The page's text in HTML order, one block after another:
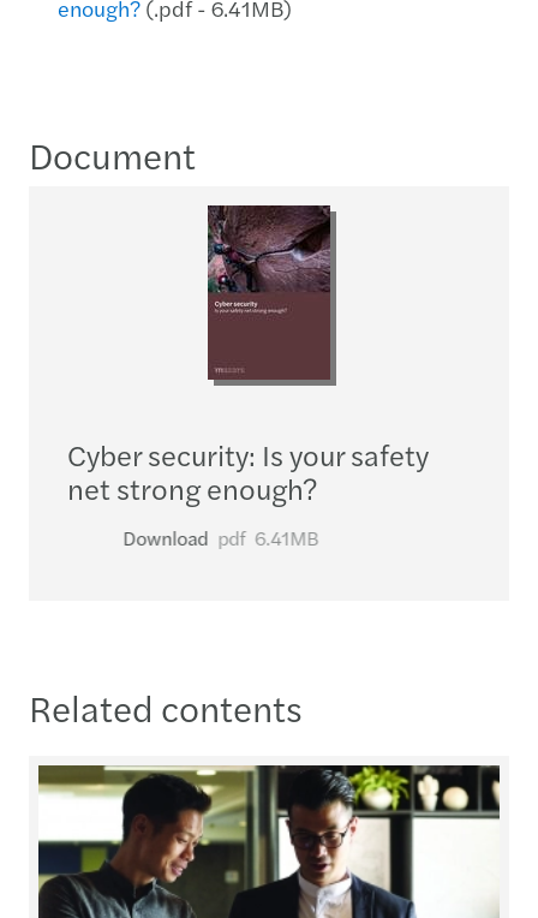
enough? (.pdf - 6.41MB)
Document
Cyber security: Is your safety
net strong enough?
Download pdf 6.41MB
Related contents